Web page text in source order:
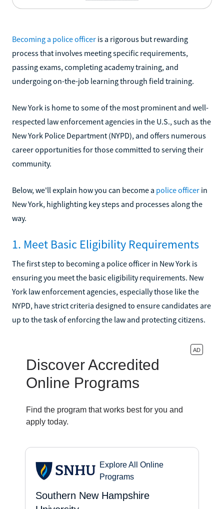
Becoming a police officer is a rigorous but rewarding
process that involves meeting specific requirements,
passing exams, completing academy training, and
undergoing on-the-job learning through field training.
New York is home to some of the most prominent and well-
respected law enforcement agencies in the U.S., such as the
New York Police Department (NYPD), and offers numerous
career opportunities for those committed to serving their
community.
Below, we'll explain how you can become a police officer in
New York, highlighting key steps and processes along the
way.
1. Meet Basic Eligibility Requirements
The first step to becoming a police officer in New York is
ensuring you meet the basic eligibility requirements. New
York law enforcement agencies, especially those like the
NYPD, have strict criteria designed to ensure candidates are
up to the task of enforcing the law and protecting citizens.